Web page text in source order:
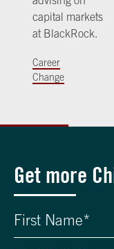
capital markets
at BlackRock.
Career
Change
Get more